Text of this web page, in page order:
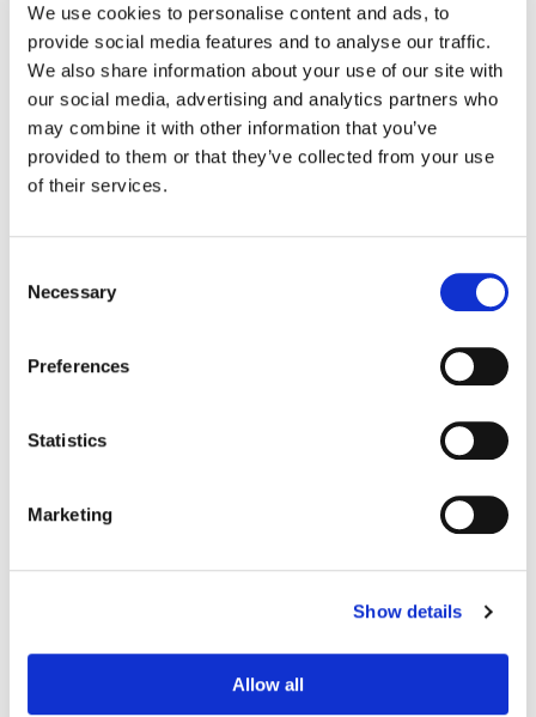
We use cookies to personalise content and ads, to
provide social media features and to analyse our traffic.
We also share information about your use of our site with
our social media, advertising and analytics partners who
may combine it with other information that you’ve
provided to them or that they’ve collected from your use
of their services.
Selection
Necessary
Preferences
Statistics
Marketing
Show details
Allow all
Finishing Editor: Paul Carlin, John Diesso
Dailies: Evan Okada
Company 3, Producer:Laura Holeman
Director:Peyton Reed
Director of Photography:
Bill Pope
Editor:Adam Gerstel, Laura Jennings
Colorist